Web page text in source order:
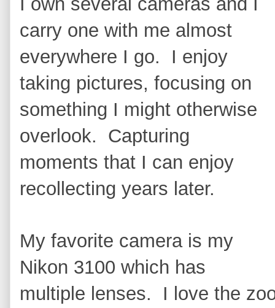
carry one with me almost
everywhere I go. I enjoy
taking pictures, focusing on
something I might otherwise
overlook. Capturing
moments that I can enjoy
recollecting years later.
My favorite camera is my
Nikon 3100 which has
multiple lenses. I love the